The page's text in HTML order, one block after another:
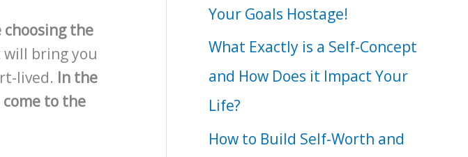
choosing the
will bring you
lived. In the
to the
Your Goals Hostage!
What Exactly is a Self-Concept
and How Does it Impact Your
Life?
How to Build Self-Worth and